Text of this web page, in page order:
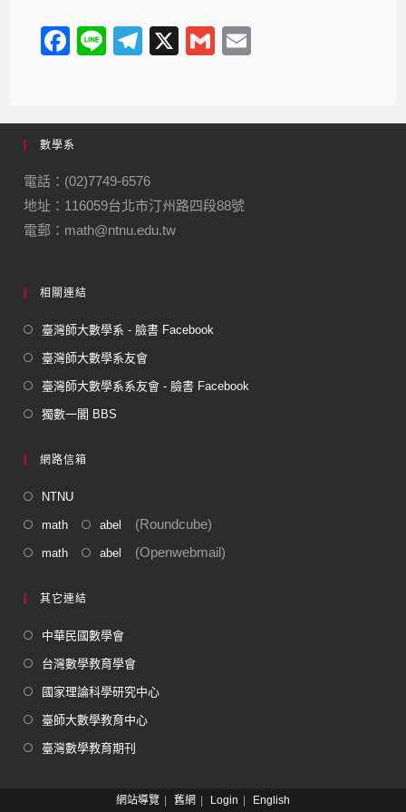
F
e
b
o
o
k
Li
T
gr
m
X
G
數學系
電話：(02)7749-6576
地址：116059台北市汀州路四段88號
電郵：math@ntnu.edu.tw
相關連結
臺灣師大數學系 - 臉書 Facebook
臺灣師大數學系友會
臺灣師大數學系系友會 - 臉書 Facebook
獨數一閣 BBS
網路信箱
NTNU
math abel (Roundcube)
math abel (Openwebmail)
其它連結
中華民國數學會
台灣數學教育學會
國家理論科學研究中心
臺師大數學教育中心
臺灣數學教育期刊
網站導覽 舊網 Login English